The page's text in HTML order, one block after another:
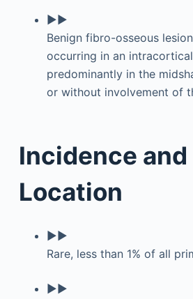
▶▶
Benign fibro-osseous
occurring in an
predominantly in the
or without involvement of
Incidence and
Location
▶▶
Rare, less than 1% of all
▶▶